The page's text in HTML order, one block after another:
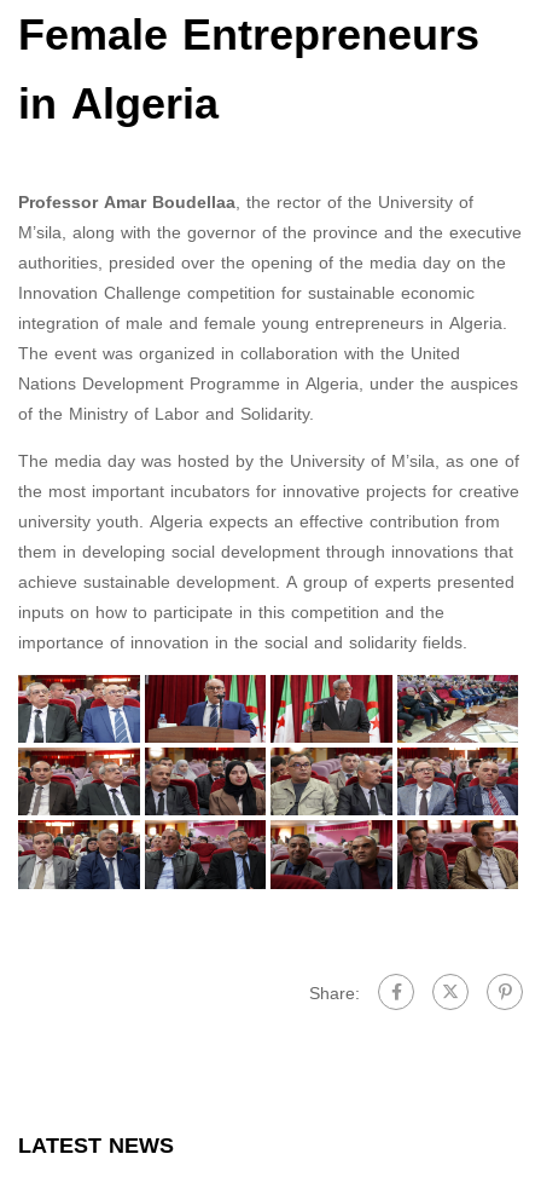
Female Entrepreneurs
in Algeria
Professor Amar Boudellaa, the rector of the University of
M’sila, along with the governor of the province and the executive
authorities, presided over the opening of the media day on the
Innovation Challenge competition for sustainable economic
integration of male and female young entrepreneurs in Algeria.
The event was organized in collaboration with the United
Nations Development Programme in Algeria, under the auspices
of the Ministry of Labor and Solidarity.
The media day was hosted by the University of M’sila, as one of
the most important incubators for innovative projects for creative
university youth. Algeria expects an effective contribution from
them in developing social development through innovations that
achieve sustainable development. A group of experts presented
inputs on how to participate in this competition and the
importance of innovation in the social and solidarity fields.
Share:
LATEST NEWS